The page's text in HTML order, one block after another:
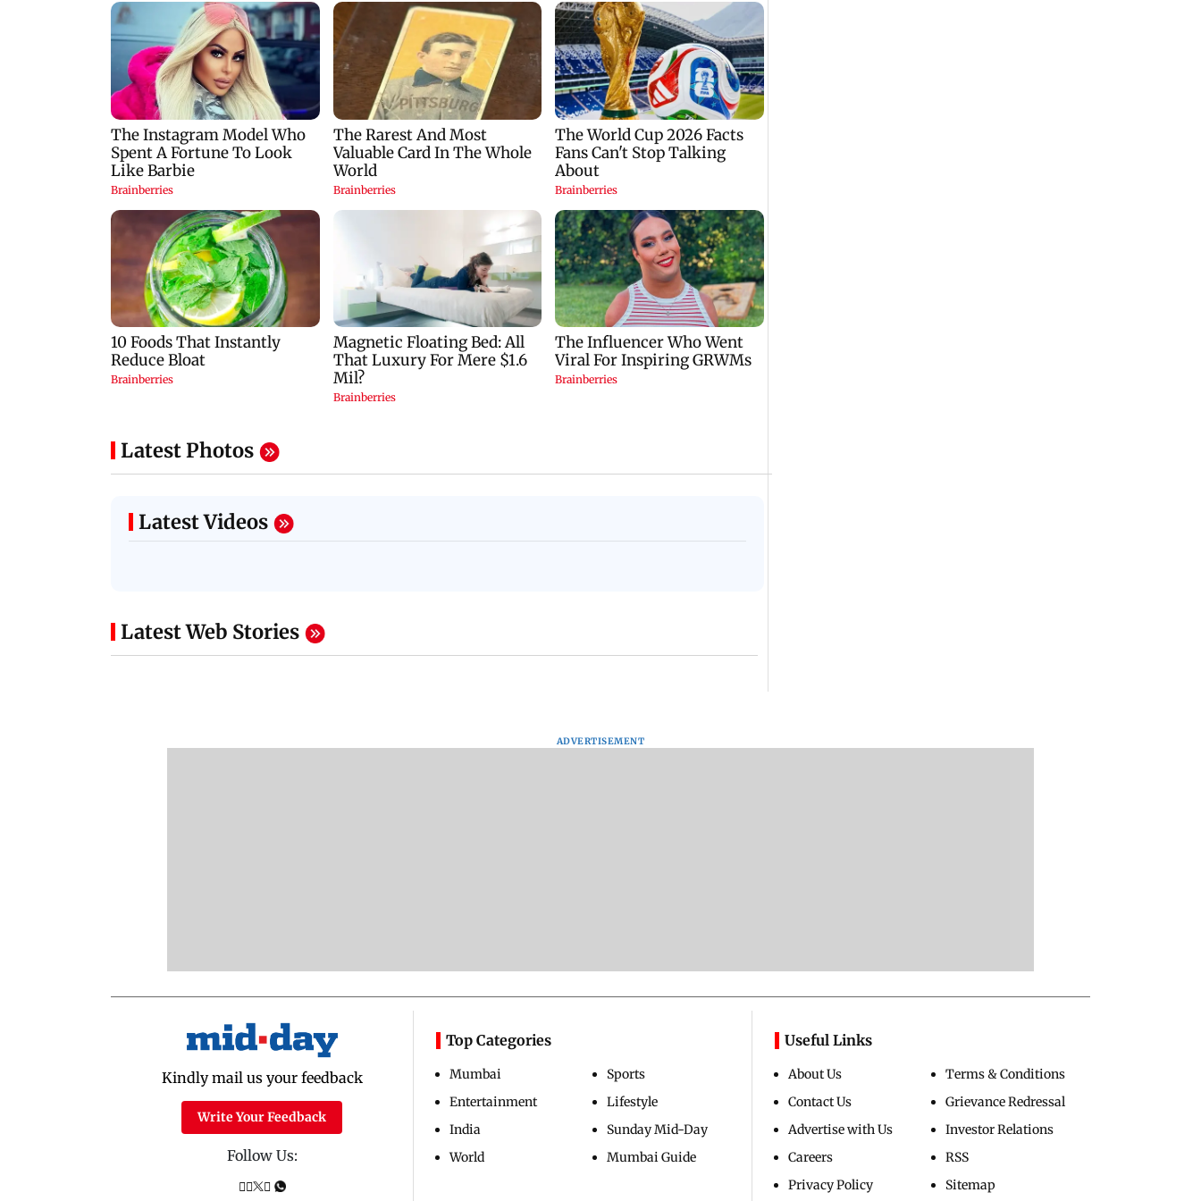
Latest Photos
Latest Videos
Latest Web Stories
ADVERTISEMENT
Kindly mail us your feedback
Write Your Feedback
Follow Us:
Top Categories
Mumbai
Entertainment
India
World
Sports
Lifestyle
Sunday Mid-Day
Mumbai Guide
Useful Links
About Us
Contact Us
Advertise with Us
Careers
Privacy Policy
Terms & Conditions
Grievance Redressal
Investor Relations
RSS
Sitemap